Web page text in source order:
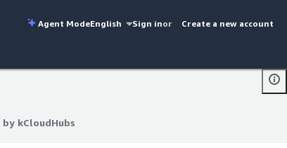
Agent ModeEnglish Sign inor Create a new account
kCloudHubs